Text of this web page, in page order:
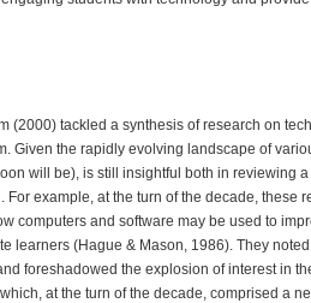
(2000) tackled a synthesis of research on
Given the rapidly evolving landscape of
will be), is still insightful both in reviewing
example, at the turn of the decade, these
computers and software may be used to
learners (Hague & Mason, 1986). They
foreshadowed the explosion of interest in
at the turn of the decade, comprised a